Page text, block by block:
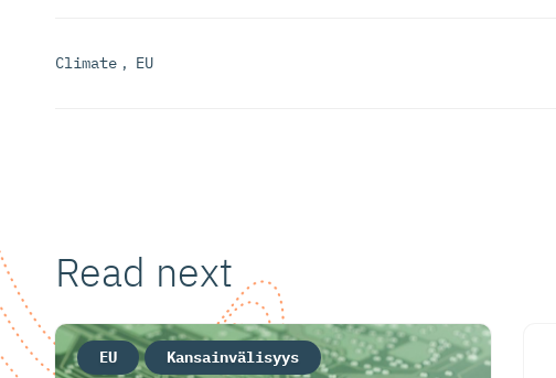
Climate , EU
Read next
EU
Kansainvälisyys